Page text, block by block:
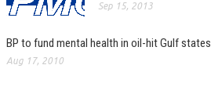
Sep 15, 2013
BP to fund mental health in oil-hit Gulf states
Aug 17, 2010